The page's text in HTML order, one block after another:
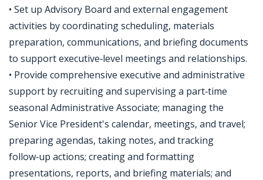
• Set up Advisory Board and external engagement
activities by coordinating scheduling, materials
preparation, communications, and briefing documents
to support executive‑level meetings and relationships.
• Provide comprehensive executive and administrative
support by recruiting and supervising a part‑time
seasonal Administrative Associate; managing the
Senior Vice President's calendar, meetings, and travel;
preparing agendas, taking notes, and tracking
follow‑up actions; creating and formatting
presentations, reports, and briefing materials; and